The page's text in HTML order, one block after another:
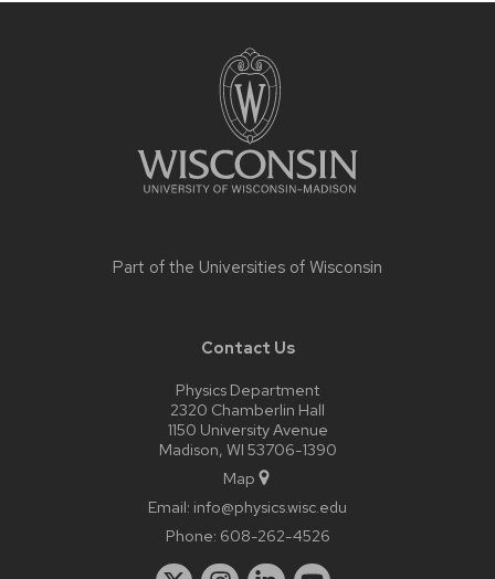
Part of the Universities of Wisconsin
Contact Us
Physics Department
2320 Chamberlin Hall
1150 University Avenue
Madison, WI 53706-1390
Map
Email: info@physics.wisc.edu
Phone: 608-262-4526